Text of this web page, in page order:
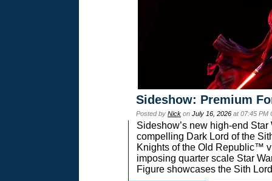
Sideshow: Premium
Posted by Nick on July 16, 2026 at 07:45 PM
Sideshow’s new high-end
compelling Dark Lord of the
Knights of the Old Republic™
imposing quarter scale Star
Figure showcases the Sith